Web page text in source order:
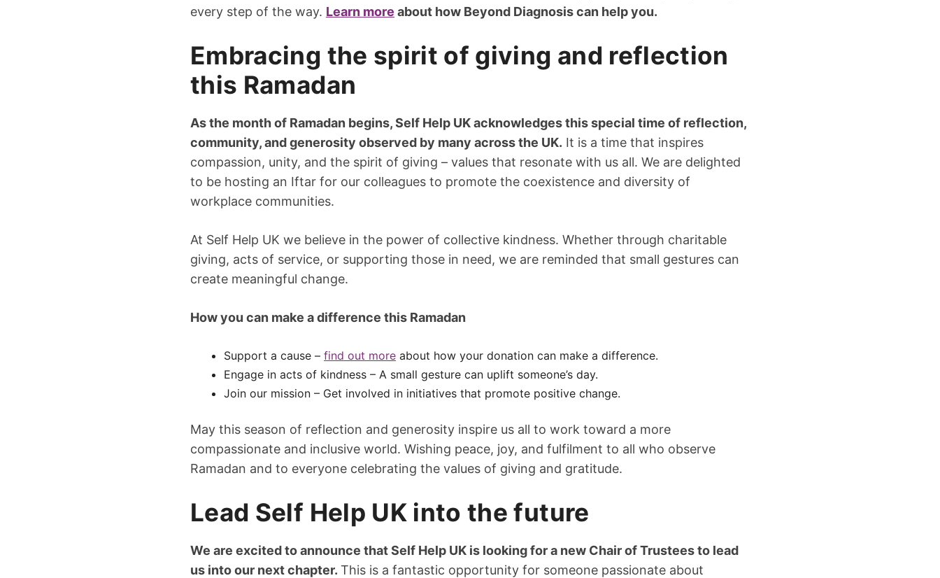
every step of the way. Learn more about how Beyond Diagnosis can help you.
Embracing the spirit of giving and reflection
this Ramadan
As the month of Ramadan begins, Self Help UK acknowledges this special time of reflection,
community, and generosity observed by many across the UK. It is a time that inspires
compassion, unity, and the spirit of giving – values that resonate with us all. We are delighted
to be hosting an Iftar for our colleagues to promote the coexistence and diversity of
workplace communities.
At Self Help UK we believe in the power of collective kindness. Whether through charitable
giving, acts of service, or supporting those in need, we are reminded that small gestures can
create meaningful change.
How you can make a difference this Ramadan
Support a cause – find out more about how your donation can make a difference.
Engage in acts of kindness – A small gesture can uplift someone’s day.
Join our mission – Get involved in initiatives that promote positive change.
May this season of reflection and generosity inspire us all to work toward a more
compassionate and inclusive world. Wishing peace, joy, and fulfilment to all who observe
Ramadan and to everyone celebrating the values of giving and gratitude.
Lead Self Help UK into the future
We are excited to announce that Self Help UK is looking for a new Chair of Trustees to lead
us into our next chapter. This is a fantastic opportunity for someone passionate about